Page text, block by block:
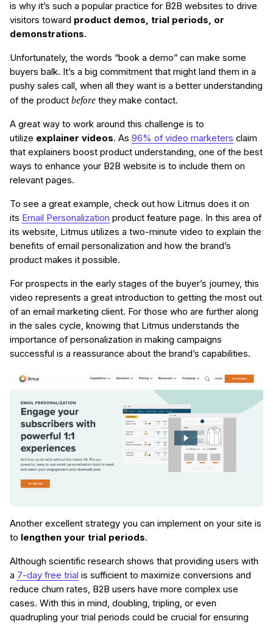
is why it’s such a popular practice for B2B websites to drive
visitors toward product demos, trial periods, or
demonstrations.
Unfortunately, the words “book a demo” can make some
buyers balk. It’s a big commitment that might land them in a
pushy sales call, when all they want is a better understanding
of the product before they make contact.
A great way to work around this challenge is to
utilize explainer videos. As 96% of video marketers claim
that explainers boost product understanding, one of the best
ways to enhance your B2B website is to include them on
relevant pages.
To see a great example, check out how Litmus does it on
its Email Personalization product feature page. In this area of
its website, Litmus utilizes a two-minute video to explain the
benefits of email personalization and how the brand’s
product makes it possible.
For prospects in the early stages of the buyer’s journey, this
video represents a great introduction to getting the most out
of an email marketing client. For those who are further along
in the sales cycle, knowing that Litmus understands the
importance of personalization in making campaigns
successful is a reassurance about the brand’s capabilities.
Another excellent strategy you can implement on your site is
to lengthen your trial periods.
Although scientific research shows that providing users with
a 7-day free trial is sufficient to maximize conversions and
reduce churn rates, B2B users have more complex use
cases. With this in mind, doubling, tripling, or even
quadrupling your trial periods could be crucial for ensuring